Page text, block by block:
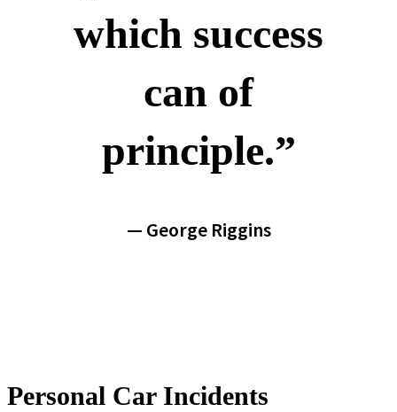
which success
can of
principle.”
— George Riggins
Personal Car Incidents